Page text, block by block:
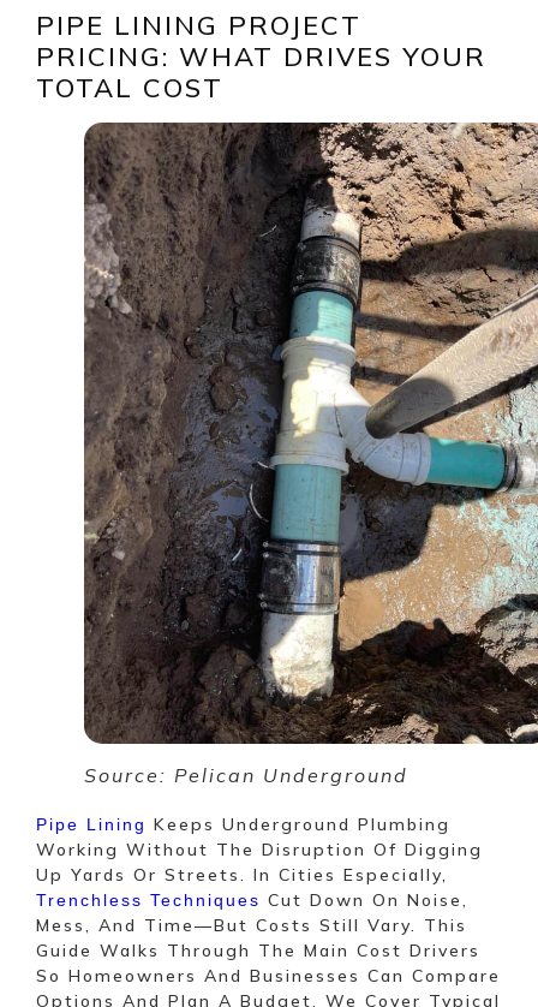
PIPE LINING PROJECT
PRICING: WHAT DRIVES YOUR
TOTAL COST
Source: Pelican Underground
Pipe Lining Keeps Underground Plumbing
Working Without The Disruption Of Digging
Up Yards Or Streets. In Cities Especially,
Trenchless Techniques Cut Down On Noise,
Mess, And Time—But Costs Still Vary. This
Guide Walks Through The Main Cost Drivers
So Homeowners And Businesses Can Compare
Options And Plan A Budget. We Cover Typical